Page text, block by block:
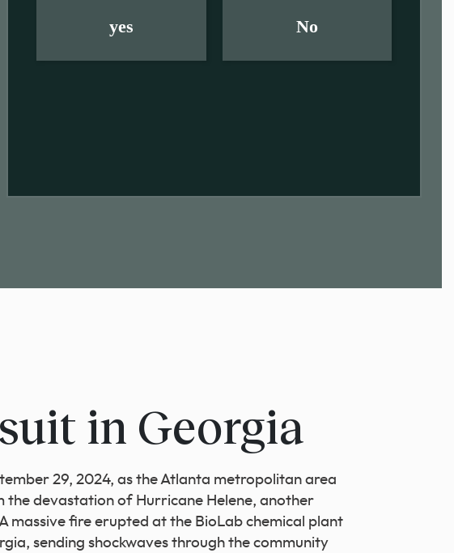
yes No
in Georgia
29, 2024, as the Atlanta metropolitan area
the devastation of Hurricane Helene, another
massive fire erupted at the BioLab chemical plant
sending shockwaves through the community